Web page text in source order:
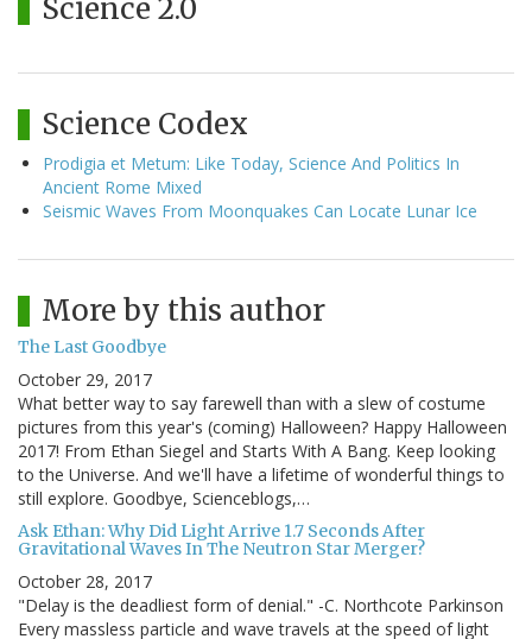
Science 2.0
Science Codex
Prodigia et Metum: Like Today, Science And Politics In
Ancient Rome Mixed
Seismic Waves From Moonquakes Can Locate Lunar Ice
More by this author
The Last Goodbye
October 29, 2017
What better way to say farewell than with a slew of costume
pictures from this year's (coming) Halloween? Happy Halloween
2017! From Ethan Siegel and Starts With A Bang. Keep looking
to the Universe. And we'll have a lifetime of wonderful things to
still explore. Goodbye, Scienceblogs,…
Ask Ethan: Why Did Light Arrive 1.7 Seconds After
Gravitational Waves In The Neutron Star Merger?
October 28, 2017
"Delay is the deadliest form of denial." -C. Northcote Parkinson
Every massless particle and wave travels at the speed of light